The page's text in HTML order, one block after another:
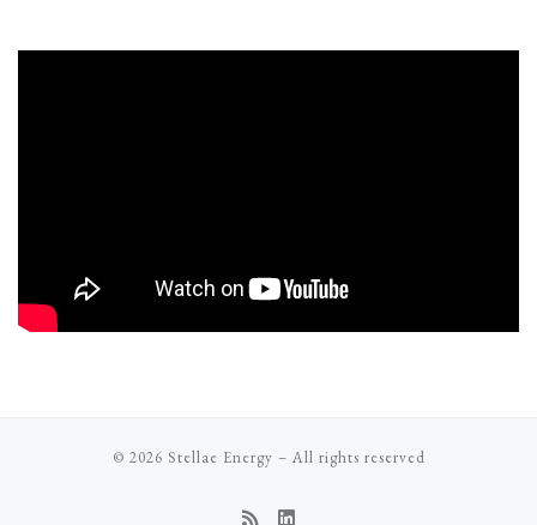
© 2026 Stellae Energy – All rights reserved